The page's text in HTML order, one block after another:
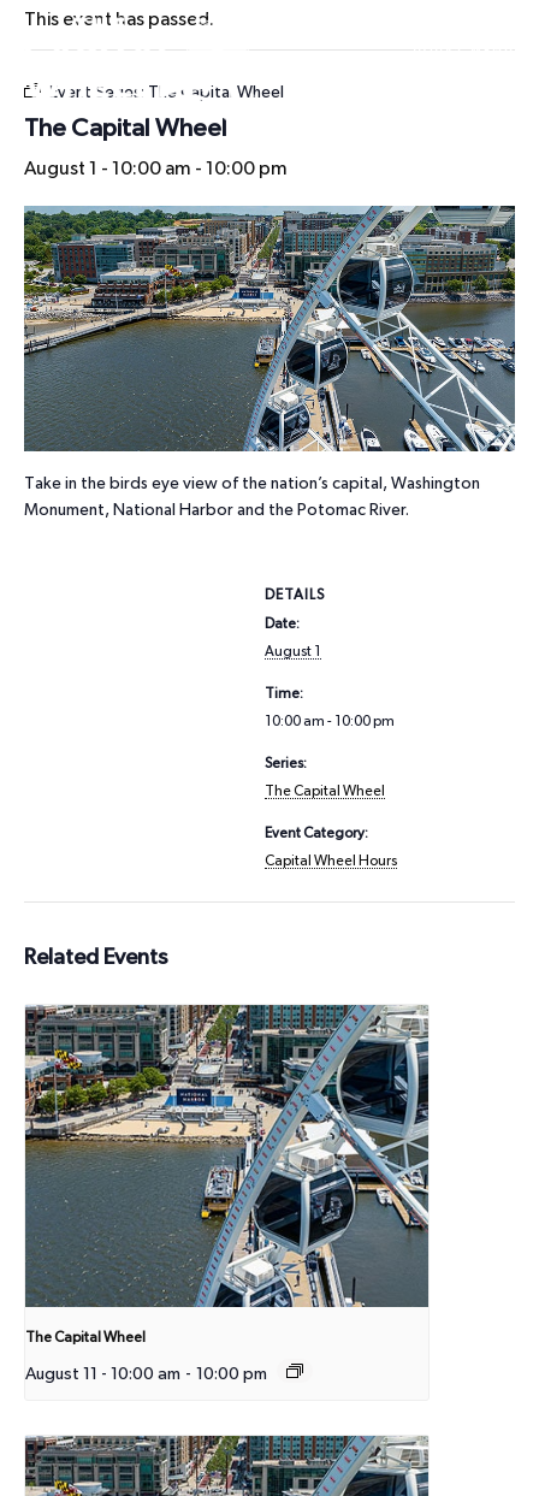
HOURS
This event has passed.
Event Series: The Capital Wheel
The Capital Wheel
August 1 - 10:00 am - 10:00 pm
Take in the birds eye view of the nation’s capital, Washington
Monument, National Harbor and the Potomac River.
DETAILS
Date:
August 1
Time:
10:00 am - 10:00 pm
Series:
The Capital Wheel
Event Category:
Capital Wheel Hours
Related Events
The Capital Wheel
August 11 - 10:00 am - 10:00 pm